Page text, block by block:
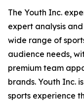
The Youth Inc.
expert analysis
wide range of
audience needs,
premium team
brands. Youth Inc.
sports experience